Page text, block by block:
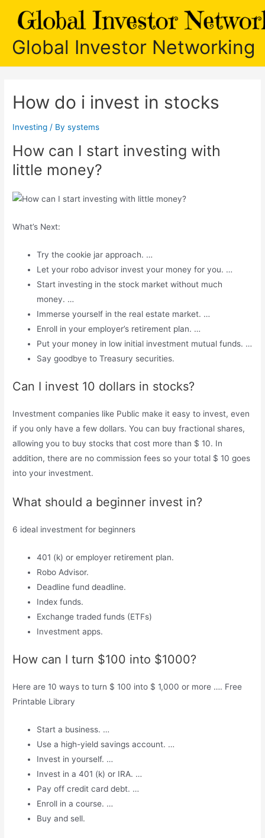
Global Investor Networking
How do i invest in stocks
Investing / Bysystems
How can I start investing with
little money?
What’s Next:
Try the cookie jar approach. …
Let your robo advisor invest your money for you. …
Start investing in the stock market without much
money. …
Immerse yourself in the real estate market. …
Enroll in your employer’s retirement plan. …
Put your money in low initial investment mutual funds. …
Say goodbye to Treasury securities.
Can I invest 10 dollars in stocks?
Investment companies like Public make it easy to invest, even
if you only have a few dollars. You can buy fractional shares,
allowing you to buy stocks that cost more than $ 10. In
addition, there are no commission fees so your total $ 10 goes
into your investment.
What should a beginner invest in?
6 ideal investment for beginners
401 (k) or employer retirement plan.
Robo Advisor.
Deadline fund deadline.
Index funds.
Exchange traded funds (ETFs)
Investment apps.
How can I turn $100 into $1000?
Here are 10 ways to turn $ 100 into $ 1,000 or more …. Free
Printable Library
Start a business. …
Use a high-yield savings account. …
Invest in yourself. …
Invest in a 401 (k) or IRA. …
Pay off credit card debt. …
Enroll in a course. …
Buy and sell.